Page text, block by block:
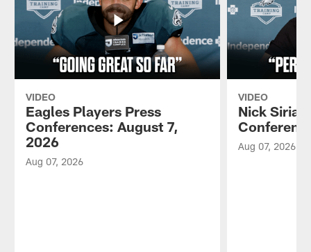
VIDEO
Eagles Players Press
Conferences: August 7,
2026
Aug 07, 2026
VIDEO
Nick
Aug 07, 2026